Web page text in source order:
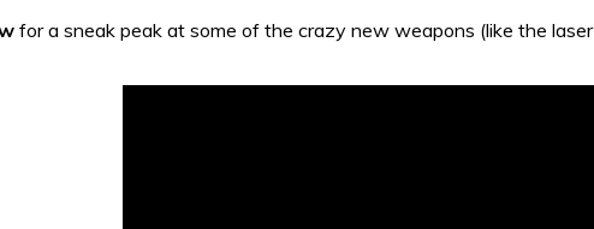
for a sneak peak at some of the crazy new weapons (like the